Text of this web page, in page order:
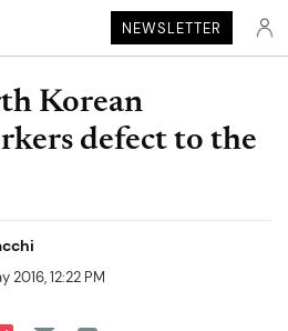
NEWSLETTER
Korean
defect to the
2016, 12:22 PM
on Pocket